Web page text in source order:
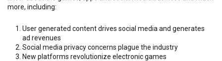
more, including:
User generated content drives social media and generates
ad revenues
Social media privacy concerns plague the industry
New platforms revolutionize electronic games